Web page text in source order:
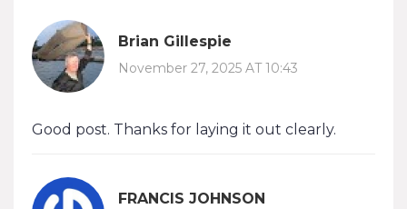
Brian Gillespie
November 27, 2025 AT 10:43
Good post. Thanks for laying it out clearly.
FRANCIS JOHNSON